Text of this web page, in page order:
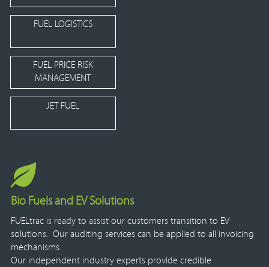
FUEL LOGISTICS
FUEL PRICE RISK
MANAGEMENT
JET FUEL
Bio Fuels and EV Solutions
FUELtrac is ready to assist our customers transition to EV
solutions. Our auditing services can be applied to all invoicing
mechanisms.
Our independent industry experts provide credible